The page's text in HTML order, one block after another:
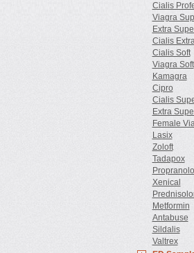
Cialis
Viagra
Extra
Cialis
Cialis Soft
Viagra Soft
Kamagra
Cipro
Cialis
Extra
Female
Lasix
Zoloft
Tadapox
Propranolol
Xenical
Metformin
Antabuse
Sildalis
Valtrex